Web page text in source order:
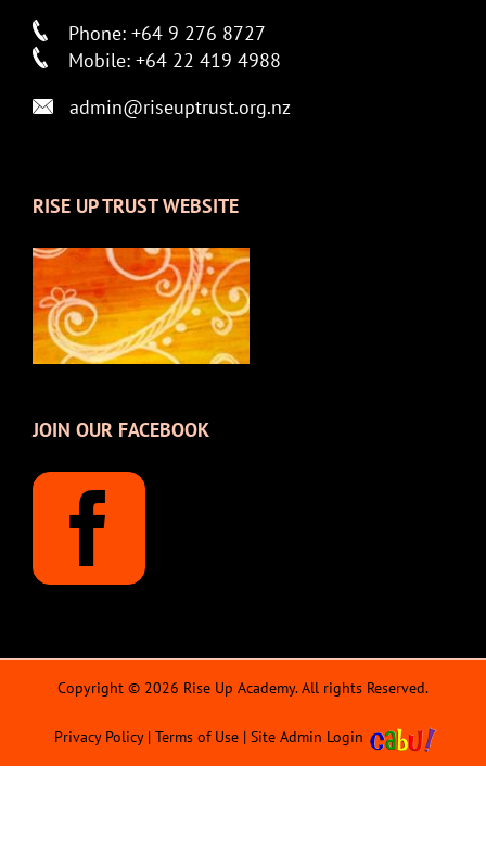
Phone: +64 9 276 8727
Mobile: +64 22 419 4988
admin@riseuptrust.org.nz
RISE UP TRUST WEBSITE
JOIN OUR FACEBOOK
Copyright © 2026 Rise Up Academy. All rights Reserved.
Privacy Policy| Terms of Use | Site Admin Login